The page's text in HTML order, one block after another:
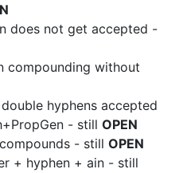
does not get accepted -
compounding without
double hyphens accepted
- still OPEN
- still OPEN
+ hyphen + ain - still